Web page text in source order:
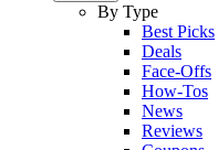
By Type
Best Picks
Deals
Face-Offs
How-Tos
News
Reviews